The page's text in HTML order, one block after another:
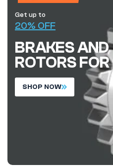
Get up to
20% OFF
BRAKES AND
ROTORS
SHOP NOW